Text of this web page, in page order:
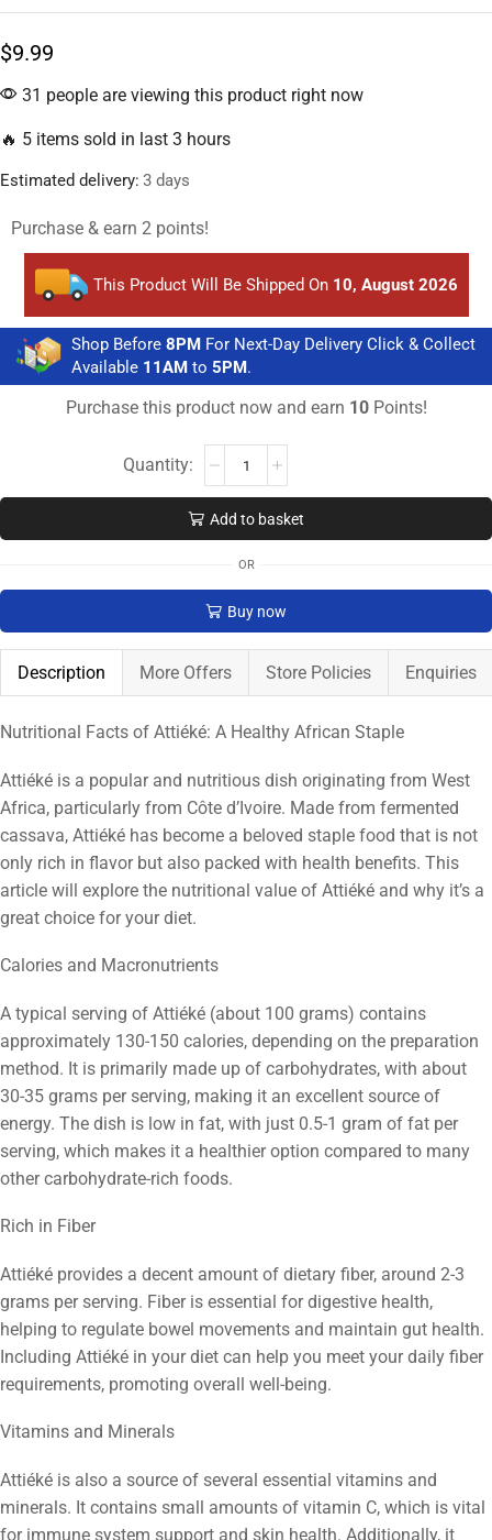
$9.99
31 people are viewing this product right now
🔥 5 items sold in last 3 hours
Estimated delivery: 3 days
Purchase & earn 2 points!
This Product Will Be Shipped On 10, August 2026
Shop Before 8PM For Next-Day Delivery Click & Collect
Available 11AM to 5PM.
Purchase this product now and earn 10Points!
Add to basket
OR
Buy now
Description More Offers Store Policies Enquiries
Nutritional Facts of Attiéké: A Healthy African Staple
Attiéké is a popular and nutritious dish originating from West
Africa, particularly from Côte d’Ivoire. Made from fermented
cassava, Attiéké has become a beloved staple food that is not
only rich in flavor but also packed with health benefits. This
article will explore the nutritional value of Attiéké and why it’s a
great choice for your diet.
Calories and Macronutrients
A typical serving of Attiéké (about 100 grams) contains
approximately 130-150 calories, depending on the preparation
method. It is primarily made up of carbohydrates, with about
30-35 grams per serving, making it an excellent source of
energy. The dish is low in fat, with just 0.5-1 gram of fat per
serving, which makes it a healthier option compared to many
other carbohydrate-rich foods.
Rich in Fiber
Attiéké provides a decent amount of dietary fiber, around 2-3
grams per serving. Fiber is essential for digestive health,
helping to regulate bowel movements and maintain gut health.
Including Attiéké in your diet can help you meet your daily fiber
requirements, promoting overall well-being.
Vitamins and Minerals
Attiéké is also a source of several essential vitamins and
minerals. It contains small amounts of vitamin C, which is vital
for immune system support and skin health. Additionally, it